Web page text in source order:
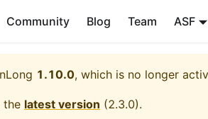
Community Blog Team ASF
1.10.0, which is no longer
the latest version (2.3.0).